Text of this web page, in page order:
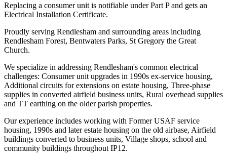
Replacing a consumer unit is notifiable under Part P and gets an
Electrical Installation Certificate.
Proudly serving Rendlesham and surrounding areas including
Rendlesham Forest, Bentwaters Parks, St Gregory the Great
Church.
We specialize in addressing Rendlesham's common electrical
challenges: Consumer unit upgrades in 1990s ex-service housing,
Additional circuits for extensions on estate housing, Three-phase
supplies in converted airfield business units, Rural overhead supplies
and TT earthing on the older parish properties.
Our experience includes working with Former USAF service
housing, 1990s and later estate housing on the old airbase, Airfield
buildings converted to business units, Village shops, school and
community buildings throughout IP12.